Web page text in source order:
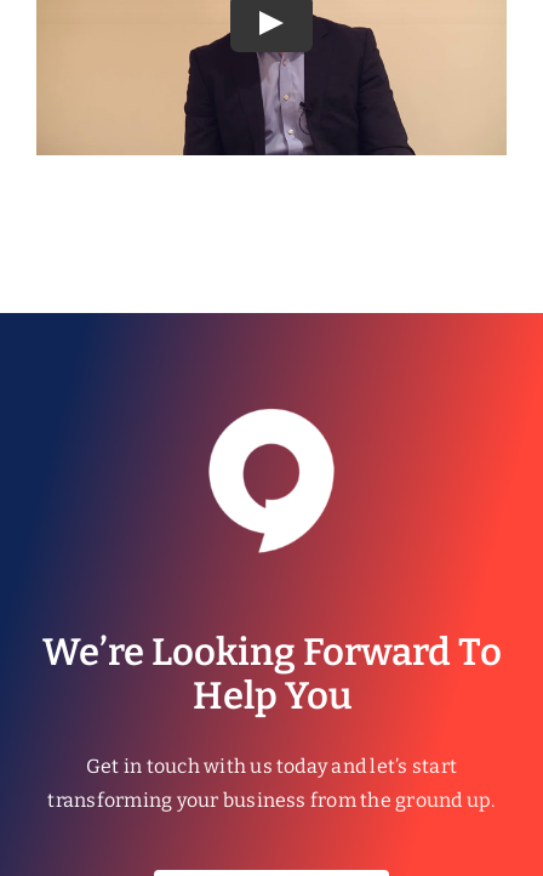
We’re Looking Forward To
Help You
Get in touch with us today and let’s start
transforming your business from the ground up.